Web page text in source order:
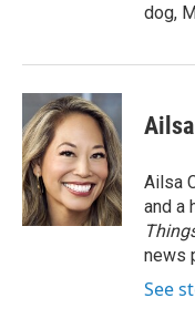
dog,
Ailsa
and a
news
See